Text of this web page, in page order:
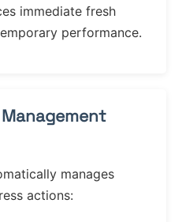
immediate fresh
performance.
manages
actions: